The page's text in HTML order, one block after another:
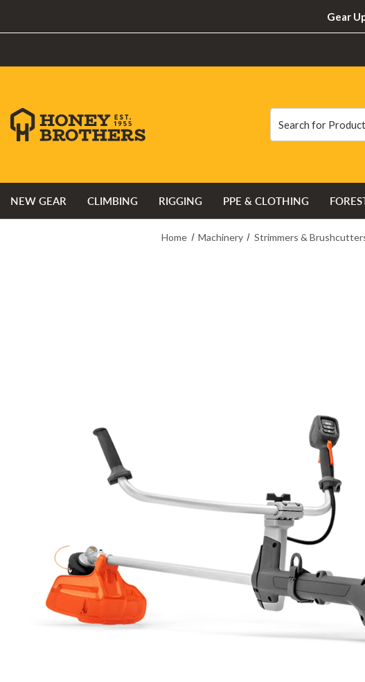
Gear
NEW GEAR CLIMBING RIGGING PPE & CLOTHING
Home Machinery Strimmers &